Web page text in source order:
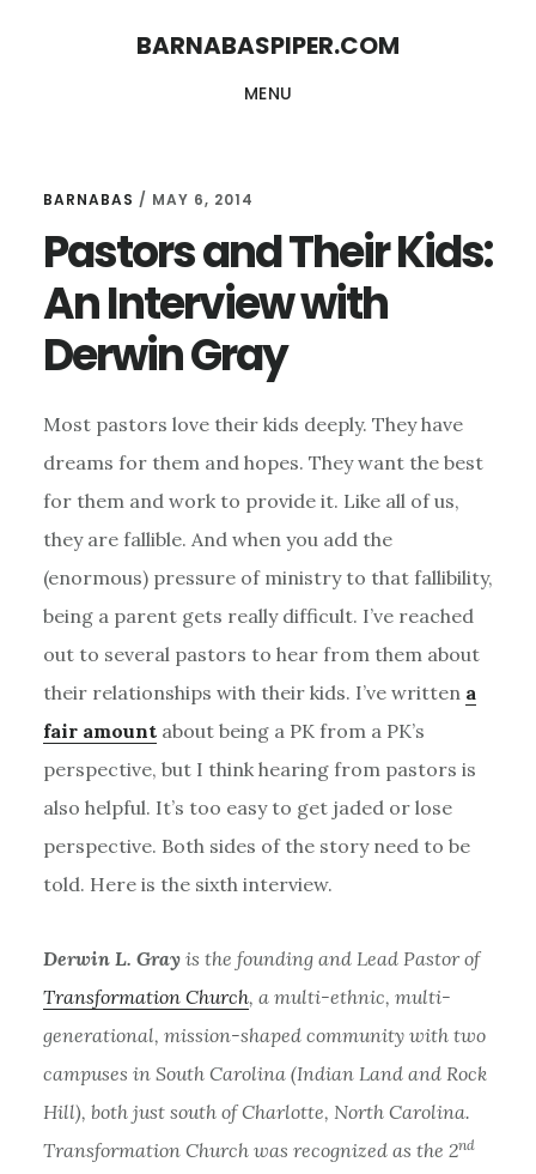
BARNABASPIPER.COM
MENU
BARNABAS / MAY 6, 2014
Pastors and Their Kids:
An Interview with
Derwin Gray
Most pastors love their kids deeply. They have
dreams for them and hopes. They want the best
for them and work to provide it. Like all of us,
they are fallible. And when you add the
(enormous) pressure of ministry to that fallibility,
being a parent gets really difficult. I’ve reached
out to several pastors to hear from them about
their relationships with their kids. I’ve written a
fair amountabout being a PK from a PK’s
perspective, but I think hearing from pastors is
also helpful. It’s too easy to get jaded or lose
perspective. Both sides of the story need to be
told. Here is the sixth interview.
Derwin L. Grayis the founding and Lead Pastor of
Transformation Church, a multi-ethnic, multi-
generational, mission-shaped community with two
campuses in South Carolina (Indian Land and Rock
Hill), both just south of Charlotte, North Carolina.
Transformation Church was recognized as the 2nd